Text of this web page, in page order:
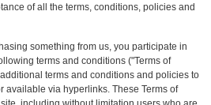
of all the terms, conditions, policies and
something from us, you participate in
terms and conditions ("Terms of
terms and conditions and policies to
available via hyperlinks. These Terms of